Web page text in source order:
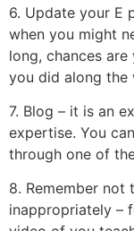
6. Update your E
when you might
long, chances
you did along the
7. Blog – it is an
expertise. You
through one of
8. Remember
inappropriately –